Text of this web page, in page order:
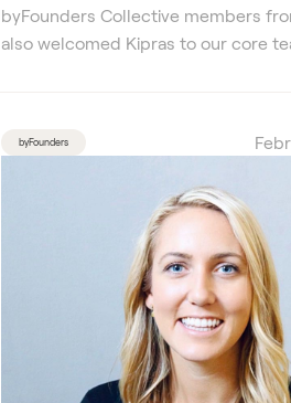
byFounders Collective members
also welcomed Kipras to our core
byFounders